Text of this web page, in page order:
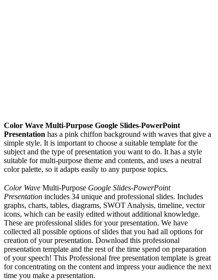
Color Wave Multi-Purpose Google Slides-PowerPoint
Presentation has a pink chiffon background with waves that give a
simple style. It is important to choose a suitable template for the
subject and the type of presentation you want to do. It has a style
suitable for multi-purpose theme and contents, and uses a neutral
color palette, so it adapts easily to any purpose topics.
Color Wave Multi-Purpose Google Slides-PowerPoint
Presentation includes 34 unique and professional slides. Includes
graphs, charts, tables, diagrams, SWOT Analysis, timeline, vector
icons, which can be easily edited without additional knowledge.
These are professional slides for your presentation. We have
collected all possible options of slides that you had all options for
creation of your presentation. Download this professional
presentation template and the rest of the time spend on preparation
of your speech! This Professional free presentation template is great
for concentrating on the content and impress your audience the next
time you make a presentation.